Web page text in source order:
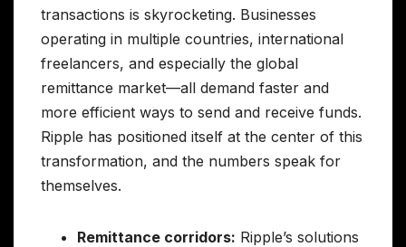
transactions is skyrocketing. Businesses
operating in multiple countries, international
freelancers, and especially the global
remittance market—all demand faster and
more efficient ways to send and receive funds.
Ripple has positioned itself at the center of this
transformation, and the numbers speak for
themselves.
Remittance corridors: Ripple’s solutions